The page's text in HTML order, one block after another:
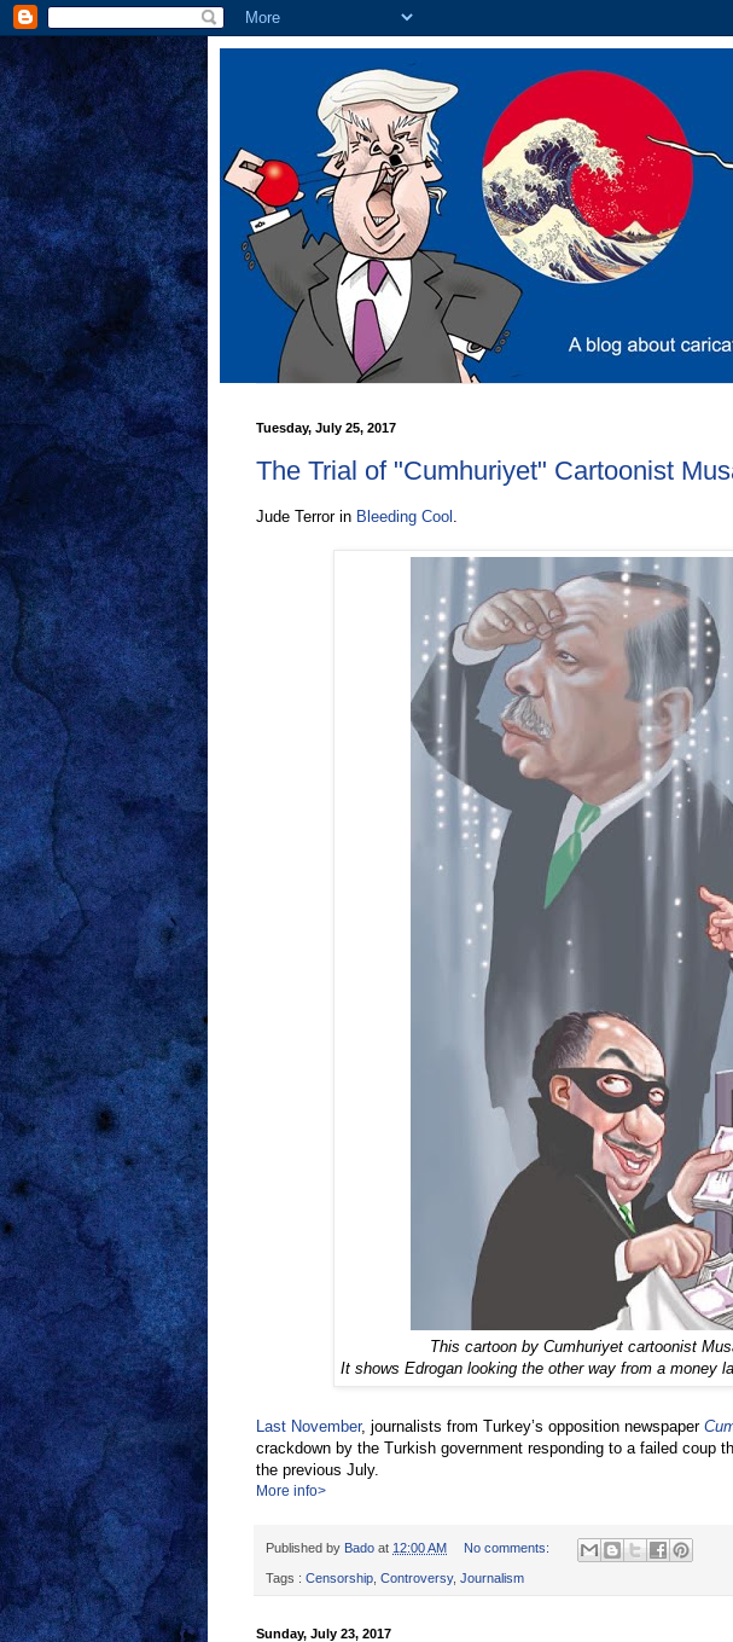
Tuesday, July 25, 2017
The Trial of "Cumhuriyet" Cartoonist
Jude Terror in Bleeding Cool
This cartoon by Cumhuriyet cartoonist
It shows Edrogan looking the other way from a money
Last November, journalists from Turkey’s opposition newspaper
crackdown by the Turkish government responding to a failed coup
the previous July.
More info>
Published by Bado at 12:00 AM No comments:
Tags : Censorship Controversy, Journalism
Sunday, July 23, 2017